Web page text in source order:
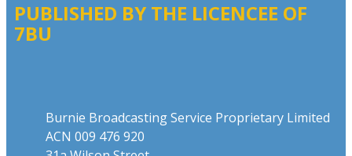
PUBLISHED BY THE LICENCEE OF
7BU
Burnie Broadcasting Service Proprietary Limited
ACN 009 476 920